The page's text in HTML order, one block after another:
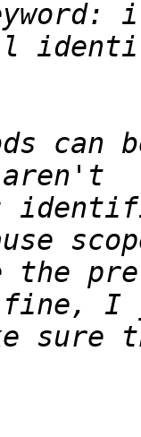
all
the
sure